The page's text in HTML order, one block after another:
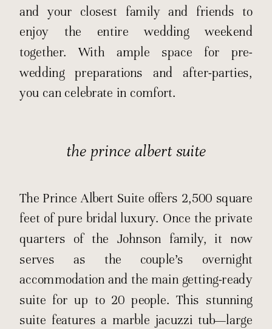
and your closest family and friends to
enjoy the entire wedding weekend
together. With ample space for pre-
wedding preparations and after-parties,
you can celebrate in comfort.
the prince albert suite
The Prince Albert Suite offers 2,500 square
feet of pure bridal luxury. Once the private
quarters of the Johnson family, it now
serves as the couple’s overnight
accommodation and the main getting-ready
suite for up to 20 people. This stunning
suite features a marble jacuzzi tub—large